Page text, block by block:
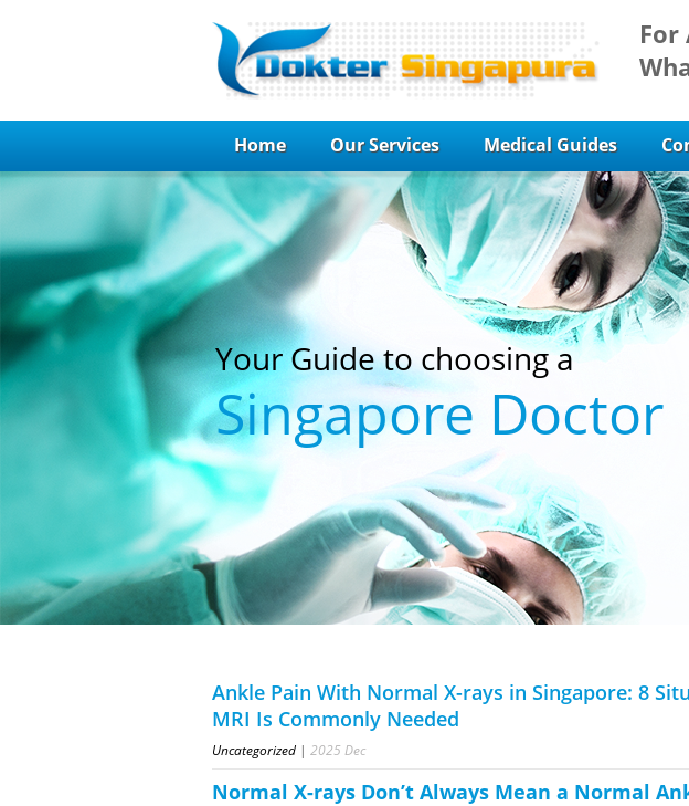
For
Home Our Services Medical Guides
Your Guide to choosing a
Singapore Doctor
Ankle Pain With Normal X-rays in Singapore: 8
MRI Is Commonly Needed
Uncategorized | 2025 Dec
Normal X-rays Don’t Always Mean a Normal